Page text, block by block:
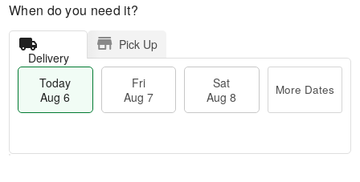
When do you need it?
Delivery
Pick Up
Today
Aug 6
Fri
Aug 7
Sat
Aug 8
More Dates